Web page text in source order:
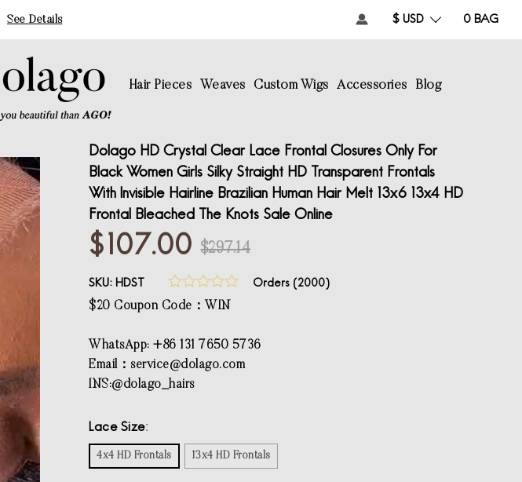
See Details 0 BAG
$ USD
Hair Pieces Weaves Custom Wigs Accessories Blog
Dolago HD Crystal Clear Lace Frontal Closures Only For
Black Women Girls Silky Straight HD Transparent Frontals
With Invisible Hairline Brazilian Human Hair Melt 13x6 13x4 HD
Frontal Bleached The Knots Sale Online
$107.00 $297.14
SKU: HDST Orders (2000)
$20 Coupon Code：WIN
WhatsApp: +86 131 7650 5736
Email： service@dolago.com
INS:@dolago_hairs
Lace Size
4x4 HD Frontals 13x4 HD Frontals